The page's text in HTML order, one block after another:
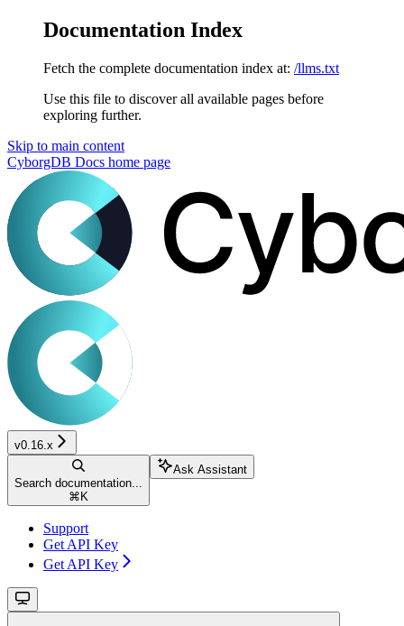
Documentation Index
Fetch the complete documentation index at: /llms.txt
Use this file to discover all available pages before
exploring further.
Skip to main content
CyborgDB Docs home page
v0.16.x
Search documentation...
⌘ K
Ask Assistant
Support
Get API Key
Get API Key